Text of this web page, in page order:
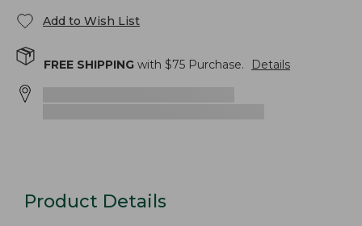
Add to Wish List
FREE SHIPPING with $75 Purchase. Details
Product Details